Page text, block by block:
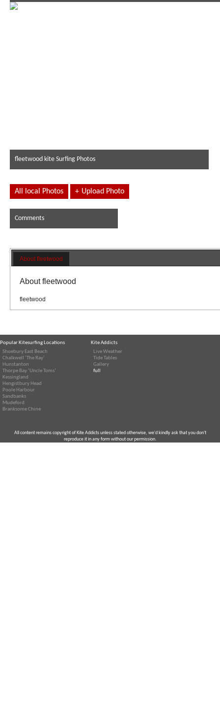
fleetwood kite Surfing Photos
All local Photos + Upload Photo
Comments
About fleetwood
About fleetwood
fleetwood
Popular Kitesurfing Locations
Shoebury East Beach
Chalkwell ‘The Ray’
Hunstanton
Thorpe Bay ‘Uncle Toms’
Kessingland
Hengistbury Head
Poole Harbour
Sandbanks
Mudeford
Branksome Chine
Kite Addicts
Live Weather
Tide Tables
Gallery
full
All content remains copyright of Kite Addicts unless stated otherwise, we'd kindly ask that you don't
reproduce it in any form without our permission.